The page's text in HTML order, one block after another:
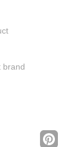
brand